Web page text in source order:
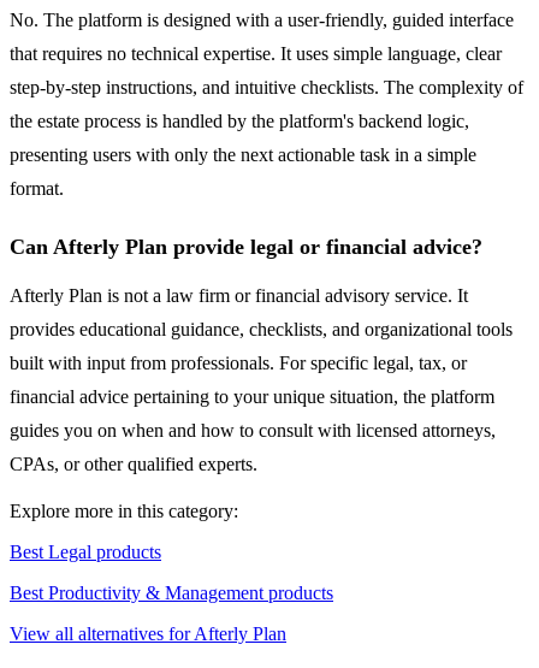
No. The platform is designed with a user-friendly, guided interface
that requires no technical expertise. It uses simple language, clear
step-by-step instructions, and intuitive checklists. The complexity of
the estate process is handled by the platform's backend logic,
presenting users with only the next actionable task in a simple
format.
Can Afterly Plan provide legal or financial advice?
Afterly Plan is not a law firm or financial advisory service. It
provides educational guidance, checklists, and organizational tools
built with input from professionals. For specific legal, tax, or
financial advice pertaining to your unique situation, the platform
guides you on when and how to consult with licensed attorneys,
CPAs, or other qualified experts.
Explore more in this category:
Best Legal products
Best Productivity & Management products
View all alternatives for Afterly Plan